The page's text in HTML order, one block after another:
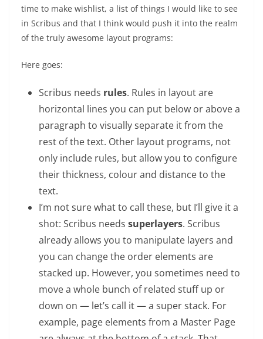
time to make wishlist, a list of things I would like to see
in Scribus and that I think would push it into the realm
of the truly awesome layout programs:
Here goes:
Scribus needs rules. Rules in layout are
horizontal lines you can put below or above a
paragraph to visually separate it from the
rest of the text. Other layout programs, not
only include rules, but allow you to configure
their thickness, colour and distance to the
text.
I’m not sure what to call these, but I’ll give it a
shot: Scribus needs superlayers. Scribus
already allows you to manipulate layers and
you can change the order elements are
stacked up. However, you sometimes need to
move a whole bunch of related stuff up or
down on — let’s call it — a super stack. For
example, page elements from a Master Page